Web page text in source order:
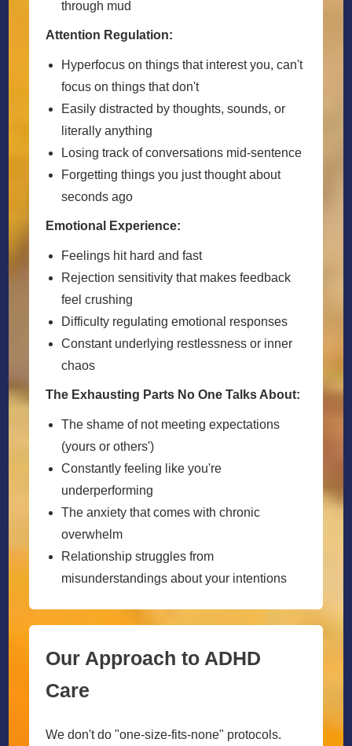
through mud
Attention Regulation:
Hyperfocus on things that interest you, can't
focus on things that don't
Easily distracted by thoughts, sounds, or
literally anything
Losing track of conversations mid-sentence
Forgetting things you just thought about
seconds ago
Emotional Experience:
Feelings hit hard and fast
Rejection sensitivity that makes feedback
feel crushing
Difficulty regulating emotional responses
Constant underlying restlessness or inner
chaos
The Exhausting Parts No One Talks About:
The shame of not meeting expectations
(yours or others')
Constantly feeling like you're
underperforming
The anxiety that comes with chronic
overwhelm
Relationship struggles from
misunderstandings about your intentions
Our Approach to ADHD
Care
We don't do "one-size-fits-none" protocols.